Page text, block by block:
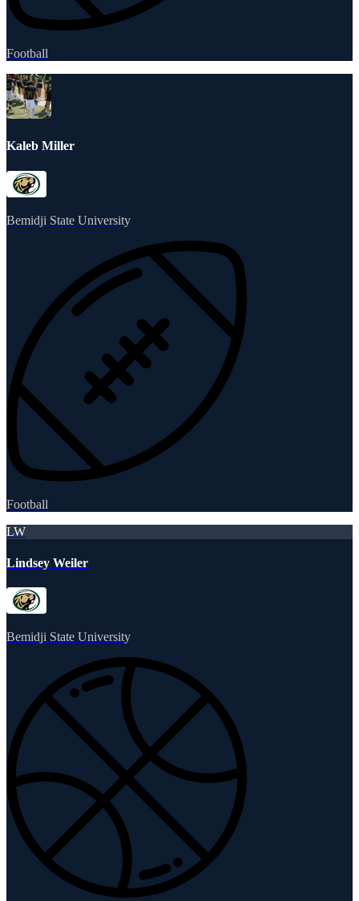
Football
Kaleb Miller
Bemidji State University
Football
LW
Lindsey Weiler
Bemidji State University